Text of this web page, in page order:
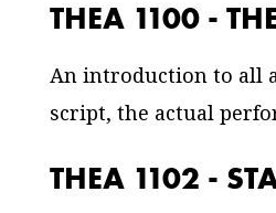
THEA 1100 -
An introduction to all
script, the actual
THEA 1102 -